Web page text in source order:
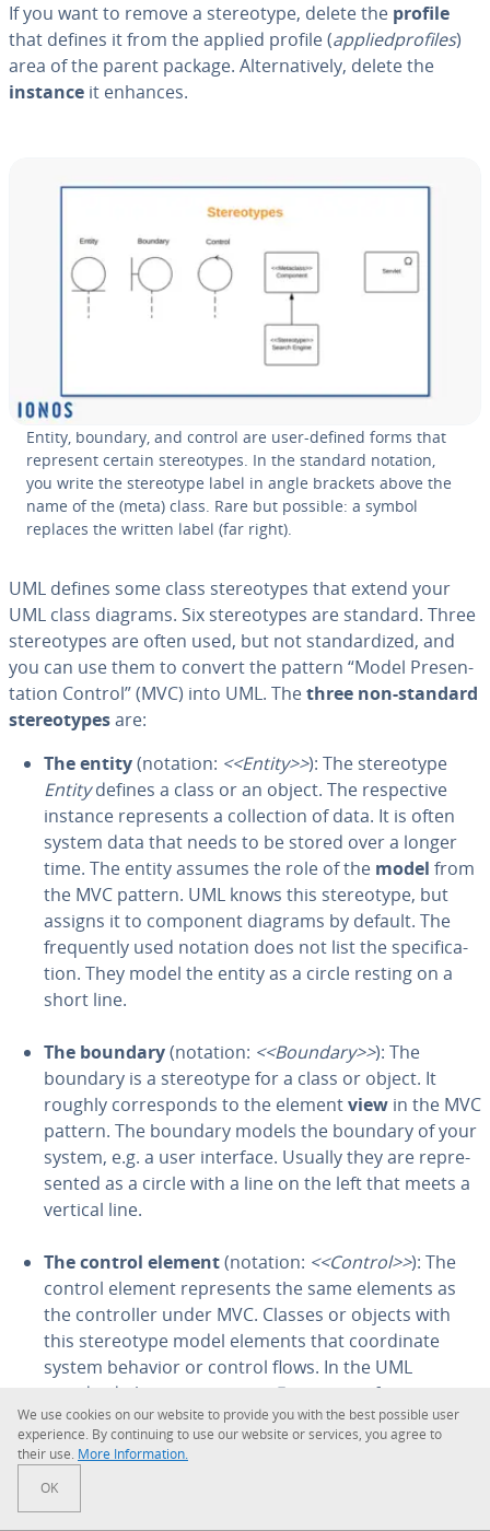
If you want to remove a stereo­type, delete the profile
that defines it from the applied profile (ap­plied­pro­files)
area of the parent package. Al­ter­na­tive­ly, delete the
instance it enhances.
Entity, boundary, and control are user-defined forms that
represent certain stereo­types. In the standard notation,
you write the stereo­type label in angle brackets above the
name of the (meta) class. Rare but possible: a symbol
replaces the written label (far right).
UML defines some class stereo­types that extend your
UML class diagrams. Six stereo­types are standard. Three
stereo­types are often used, but not stan­dard­ized, and
you can use them to convert the pattern “Model Pre­sen­
ta­tion Control” (MVC) into UML. Thethree non-standard
stereo­typesare:
The entity(notation: <<Entity>>): The stereo­type
Entitydefines a class or an object. The re­spec­tive
instance rep­re­sents a col­lec­tion of data. It is often
system data that needs to be stored over a longer
time. The entity assumes the role of the model from
the MVC pattern. UML knows this stereo­type, but
assigns it to component diagrams by default. The
fre­quent­ly used notation does not list the spec­i­fi­ca­
tion. They model the entity as a circle resting on a
short line.
The boundary(notation: <<Boundary>>): The
boundary is a stereo­type for a class or object. It
roughly cor­re­sponds to the elementview in the MVC
pattern. The boundary models the boundary of your
system, e.g. a user interface. Usually they are rep­re­
sent­ed as a circle with a line on the left that meets a
vertical line.
The control element(notation: <<Control>>): The
control element rep­re­sents the same elements as
the con­troller under MVC. Classes or objects with
this stereo­type model elements that co­or­di­nate
system behavior or control flows. In the UML
standard, the stereo­type
<<Focus>>
performs
similar tasks. You draw a control instance as a circle
with an open arrowhead on the line.
These three stereo­types can also be drawn as a simple
class. Note the name of the stereo­type in the rectangle.
We use cookies on our website to provide you with the best possible user
ex­pe­ri­ence. By con­tin­u­ing to use our website or services, you agree to
their use. More In­for­ma­tion.
OK